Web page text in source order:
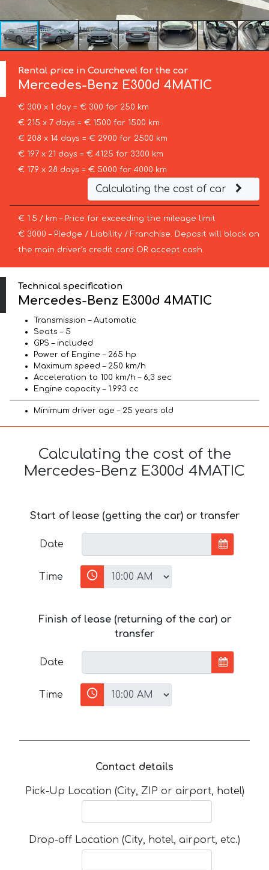
Rental price in Courchevel for the car
Mercedes-Benz E300d 4MATIC
€ 300 x 1 day = € 300 for 250 km
€ 215 x 7 days = € 1500 for 1500 km
€ 208 x 14 days = € 2900 for 2500 km
€ 197 x 21 days = € 4125 for 3300 km
€ 179 x 28 days = € 5000 for 4000 km
Calculating the cost of car
€ 1.5 / km – Price for exceeding the mileage limit
€ 3000 – Pledge / Liability / Franchise. Deposit will block on
the main driver’s credit card OR accept cash.
Technical specification
Mercedes-Benz E300d 4MATIC
Transmission – Automatic
Seats – 5
GPS – included
Power of Engine – 265 hp
Maximum speed – 250 km/h
Acceleration to 100 km/h – 6,3 sec
Engine capacity – 1.993 cc
Minimum driver age – 25 years old
Calculating the cost of the
Mercedes-Benz E300d 4MATIC
Start of lease (getting the car) or transfer
Date
Time
Finish of lease (returning of the car) or
transfer
Date
Time
Contact details
Pick-Up Location (City, ZIP or airport, hotel)
Drop-off Location (City, hotel, airport, etc.)